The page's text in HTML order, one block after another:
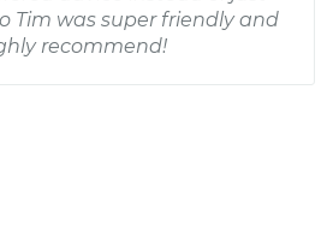
Tim was super friendly and
recommend!